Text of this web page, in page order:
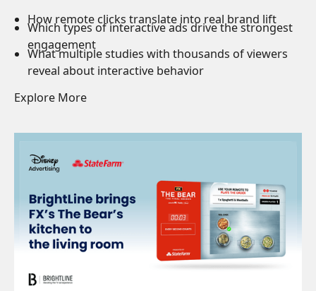
How remote clicks translate into real brand lift
Which types of interactive ads drive the strongest
engagement
What multiple studies with thousands of viewers
reveal about interactive behavior
Explore More